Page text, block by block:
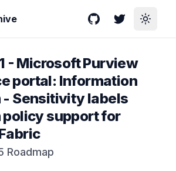
GitHubTwitterToggle
- Microsoft Purview
portal: Information
- Sensitivity labels
support for
Roadmap